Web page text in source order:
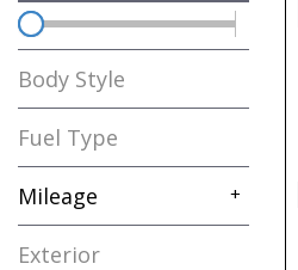
Body Style
Fuel Type
Mileage +
Exterior